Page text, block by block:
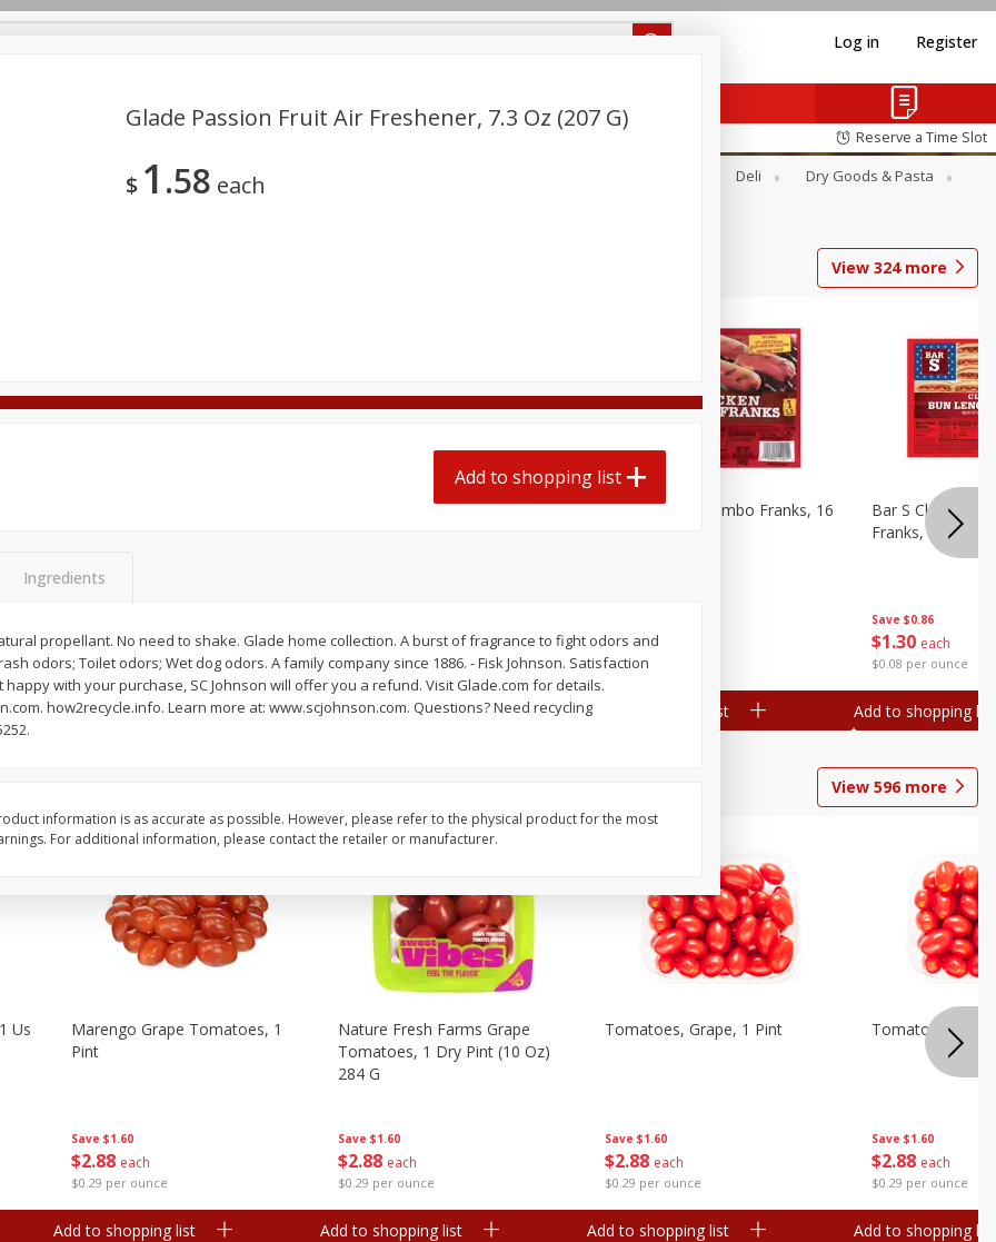
Log in Register
Reserve a Time Slot
Baby Deli
Dry Goods & Pasta
View 324more
$1 99 each
$0.12 per ounce
Add to shopping list
$199 each
$0.12 per ounce
Oscar Mayer Jumbo Wieners,
Add to shopping list
$1 30 each
$0.08 per ounce
Bar S Chicken Jumbo Franks, 16
Add to shopping list
Save $0.86
$1 30 each
$0.08 per ounce
Bar S Classic
Franks, 16 Oz (1
Add to shopping list
View 596more
Us
Save $1.60
$2 88 each
$0.29 per ounce
Marengo Grape Tomatoes, 1
Pint
Add to shopping list
Save $1.60
$2 88 each
$0.29 per ounce
Nature Fresh Farms Grape
Tomatoes, 1 Dry Pint (10 Oz)
284 G
Add to shopping list
Save $1.60
$2 88 each
$0.29 per ounce
Tomatoes, Grape, 1 Pint
Add to shopping list
Save $1.60
$2 88 each
$0.29 per ounce
Tomatoes,
Add to shopping list
Glade Passion Fruit Air Freshener, 7.3 Oz (207 G)
$ 1 58 each
Add to shopping list
Ingredients
propellant. No need to shake. Glade home collection. A burst of fragrance to fight odors and
odors; Toilet odors; Wet dog odors. A family company since 1886. - Fisk Johnson. Satisfaction
with your purchase, SC Johnson will offer you a refund. Visit Glade.com for details.
how2recycle.info. Learn more at: www.scjohnson.com. Questions? Need recycling
information is as accurate as possible. However, please refer to the physical product for the most
For additional information, please contact the retailer or manufacturer.